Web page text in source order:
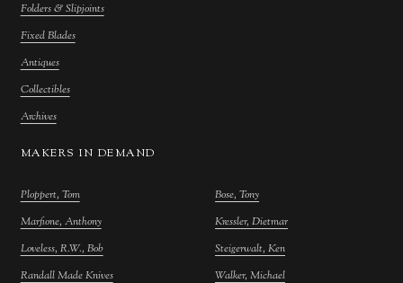
Folders & Slipjoints
Fixed Blades
Antiques
Collectibles
Archives
MAKERS IN DEMAND
Ploppert, Tom
Marfione, Anthony
Loveless, R.W., Bob
Randall Made Knives
Bose, Tony
Kressler, Dietmar
Steigerwalt, Ken
Walker, Michael